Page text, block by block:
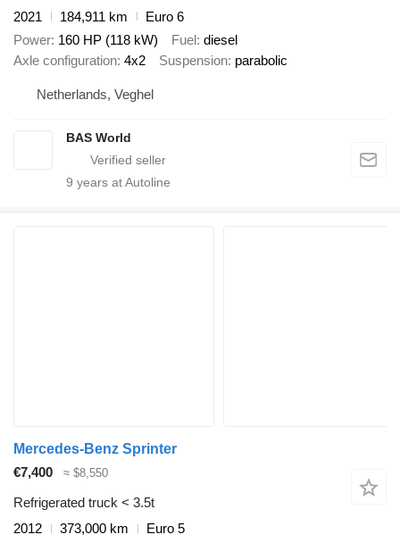
2021
184,911 km
Euro 6
Power 160 HP (118 kW) Fuel diesel
Axle configuration 4x2 Suspension parabolic
Netherlands, Veghel
BAS World
9 years at Autoline
Mercedes-Benz Sprinter
€7,400
≈ $8,550
Refrigerated truck < 3.5t
2012
373,000 km
Euro 5